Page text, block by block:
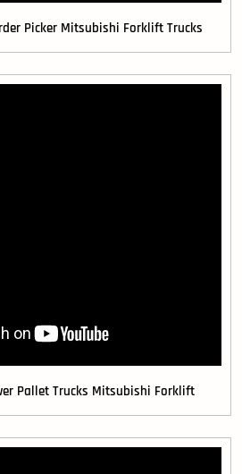
Picker Mitsubishi Forklift Trucks
Pallet Trucks Mitsubishi Forklift